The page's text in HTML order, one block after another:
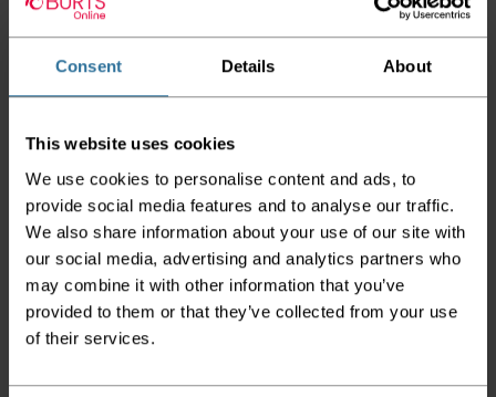
Consent Details About
This website uses cookies
We use cookies to personalise content and ads, to
provide social media features and to analyse our traffic.
We also share information about your use of our site with
our social media, advertising and analytics partners who
may combine it with other information that you’ve
provided to them or that they’ve collected from your use
of their services.
Tog Rating: 1.38
Guide Prices
Room Size
Cost
Small Room
2m x 4m
£123.92
Medium Room
4m x 4m
£247.84
Large Room
5m x 4m
Delivery Information